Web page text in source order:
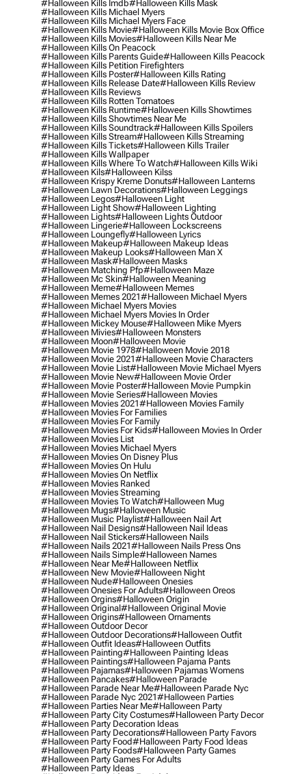
#halloween Kills Imdb#halloween Kills Mask
#halloween Kills Michael Myers
#halloween Kills Michael Myers Face
#halloween Kills Movie#halloween Kills Movie Box Office
#halloween Kills Movies#halloween Kills Near Me
#halloween Kills On Peacock
#halloween Kills Parents Guide#halloween Kills Peacock
#halloween Kills Petition Firefighters
#halloween Kills Poster#halloween Kills Rating
#halloween Kills Release Date#halloween Kills Review
#halloween Kills Reviews
#halloween Kills Rotten Tomatoes
#halloween Kills Runtime#halloween Kills Showtimes
#halloween Kills Showtimes Near Me
#halloween Kills Soundtrack#halloween Kills Spoilers
#halloween Kills Stream#halloween Kills Streaming
#halloween Kills Tickets#halloween Kills Trailer
#halloween Kills Wallpaper
#halloween Kills Where To Watch#halloween Kills Wiki
#halloween Kils#halloween Kilss
#halloween Krispy Kreme Donuts#halloween Lanterns
#halloween Lawn Decorations#halloween Leggings
#halloween Legos#halloween Light
#halloween Light Show#halloween Lighting
#halloween Lights#halloween Lights Outdoor
#halloween Lingerie#halloween Lockscreens
#halloween Loungefly#halloween Lyrics
#halloween Makeup#halloween Makeup Ideas
#halloween Makeup Looks#halloween Man X
#halloween Mask#halloween Masks
#halloween Matching Pfp#halloween Maze
#halloween Mc Skin#halloween Meaning
#halloween Meme#halloween Memes
#halloween Memes 2021#halloween Michael Myers
#halloween Michael Myers Movies
#halloween Michael Myers Movies In Order
#halloween Mickey Mouse#halloween Mike Myers
#halloween Mivies#halloween Monsters
#halloween Moon#halloween Movie
#halloween Movie 1978#halloween Movie 2018
#halloween Movie 2021#halloween Movie Characters
#halloween Movie List#halloween Movie Michael Myers
#halloween Movie New#halloween Movie Order
#halloween Movie Poster#halloween Movie Pumpkin
#halloween Movie Series#halloween Movies
#halloween Movies 2021#halloween Movies Family
#halloween Movies For Families
#halloween Movies For Family
#halloween Movies For Kids#halloween Movies In Order
#halloween Movies List
#halloween Movies Michael Myers
#halloween Movies On Disney Plus
#halloween Movies On Hulu
#halloween Movies On Netflix
#halloween Movies Ranked
#halloween Movies Streaming
#halloween Movies To Watch#halloween Mug
#halloween Mugs#halloween Music
#halloween Music Playlist#halloween Nail Art
#halloween Nail Designs#halloween Nail Ideas
#halloween Nail Stickers#halloween Nails
#halloween Nails 2021#halloween Nails Press Ons
#halloween Nails Simple#halloween Names
#halloween Near Me#halloween Netflix
#halloween New Movie#halloween Night
#halloween Nude#halloween Onesies
#halloween Onesies For Adults#halloween Oreos
#halloween Orgins#halloween Origin
#halloween Original#halloween Original Movie
#halloween Origins#halloween Ornaments
#halloween Outdoor Decor
#halloween Outdoor Decorations#halloween Outfit
#halloween Outfit Ideas#halloween Outfits
#halloween Painting#halloween Painting Ideas
#halloween Paintings#halloween Pajama Pants
#halloween Pajamas#halloween Pajamas Womens
#halloween Pancakes#halloween Parade
#halloween Parade Near Me#halloween Parade Nyc
#halloween Parade Nyc 2021#halloween Parties
#halloween Parties Near Me#halloween Party
#halloween Party City Costumes#halloween Party Decor
#halloween Party Decoration Ideas
#halloween Party Decorations#halloween Party Favors
#halloween Party Food#halloween Party Food Ideas
#halloween Party Foods#halloween Party Games
#halloween Party Games For Adults
#halloween Party Ideas